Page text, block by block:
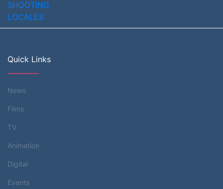
Quick Links
News
Films
TV
Animation
Digital
Events